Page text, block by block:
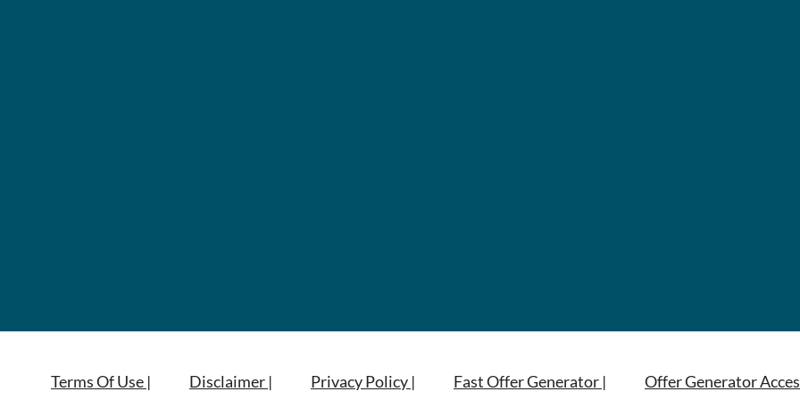
Terms Of Use | Disclaimer | Privacy Policy | Fast Offer Generator | Offer Generator